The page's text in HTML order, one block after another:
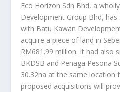
Eco Horizon Sdn Bhd, a
Development Group Bhd,
with Batu Kawan
acquire a piece of land in
RM681.99 million. It had also
BKDSB and Penaga Pesona
30.32ha at the same location
proposed acquisitions will